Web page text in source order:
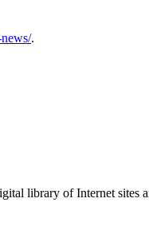
.
library of Internet sites